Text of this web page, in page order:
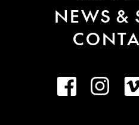
NEWS &
Facebook